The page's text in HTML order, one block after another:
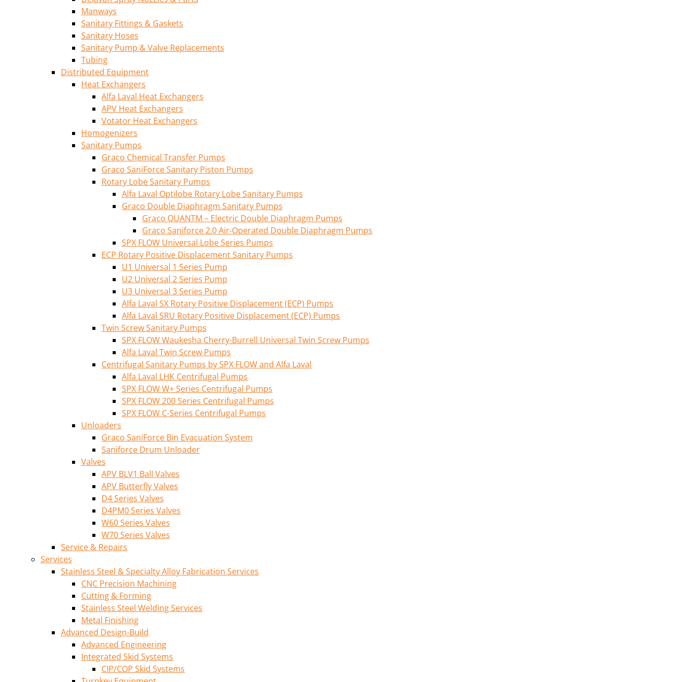
Manways
Sanitary Fittings & Gaskets
Sanitary Hoses
Sanitary Pump & Valve Replacements
Tubing
Distributed Equipment
Heat Exchangers
Alfa Laval Heat Exchangers
APV Heat Exchangers
Votator Heat Exchangers
Homogenizers
Sanitary Pumps
Graco Chemical Transfer Pumps
Graco SaniForce Sanitary Piston Pumps
Rotary Lobe Sanitary Pumps
Alfa Laval Optilobe Rotary Lobe Sanitary Pumps
Graco Double Diaphragm Sanitary Pumps
Graco QUANTM – Electric Double Diaphragm Pumps
Graco Saniforce 2.0 Air-Operated Double Diaphragm Pumps
SPX FLOW Universal Lobe Series Pumps
ECP Rotary Positive Displacement Sanitary Pumps
U1 Universal 1 Series Pump
U2 Universal 2 Series Pump
U3 Universal 3 Series Pump
Alfa Laval SX Rotary Positive Displacement (ECP) Pumps
Alfa Laval SRU Rotary Positive Displacement (ECP) Pumps
Twin Screw Sanitary Pumps
SPX FLOW Waukesha Cherry-Burrell Universal Twin Screw Pumps
Alfa Laval Twin Screw Pumps
Centrifugal Sanitary Pumps by SPX FLOW and Alfa Laval
Alfa Laval LHK Centrifugal Pumps
SPX FLOW W+ Series Centrifugal Pumps
SPX FLOW 200 Series Centrifugal Pumps
SPX FLOW C-Series Centrifugal Pumps
Unloaders
Graco SaniForce Bin Evacuation System
Saniforce Drum Unloader
Valves
APV BLV1 Ball Valves
APV Butterfly Valves
D4 Series Valves
D4PM0 Series Valves
W60 Series Valves
W70 Series Valves
Service & Repairs
Services
Stainless Steel & Specialty Alloy Fabrication Services
CNC Precision Machining
Cutting & Forming
Stainless Steel Welding Services
Metal Finishing
Advanced Design-Build
Advanced Engineering
Integrated Skid Systems
CIP/COP Skid Systems